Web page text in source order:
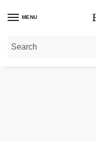
MENU
Home»Gold Necklaces